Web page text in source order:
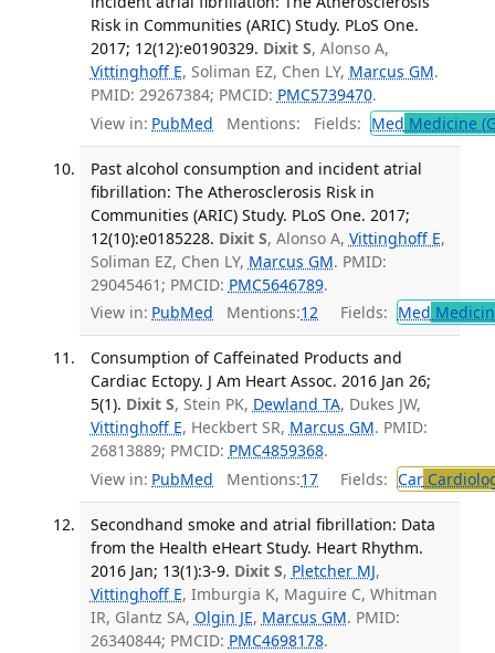
Risk in Communities (ARIC) Study. PLoS One.
2017; 12(12):e0190329. Dixit S, Alonso A,
Vittinghoff E, Soliman EZ, Chen LY, Marcus GM.
PMID: 29267384; PMCID: PMC5739470.
View in: PubMed Mentions: Fields: Med Medicine
Past alcohol consumption and incident atrial
fibrillation: The Atherosclerosis Risk in
Communities (ARIC) Study. PLoS One. 2017;
12(10):e0185228. Dixit S, Alonso A, Vittinghoff E,
Soliman EZ, Chen LY, Marcus GM. PMID:
29045461; PMCID: PMC5646789.
View in: PubMed Mentions:12 Fields: Med
Consumption of Caffeinated Products and
Cardiac Ectopy. J Am Heart Assoc. 2016 Jan 26;
5(1). Dixit S, Stein PK, Dewland TA, Dukes JW,
Vittinghoff E, Heckbert SR, Marcus GM. PMID:
26813889; PMCID: PMC4859368.
View in: PubMed Mentions:17 Fields: Car
Secondhand smoke and atrial fibrillation: Data
from the Health eHeart Study. Heart Rhythm.
2016 Jan; 13(1):3-9. Dixit S, Pletcher MJ,
Vittinghoff E, Imburgia K, Maguire C, Whitman
IR, Glantz SA, Olgin JE, Marcus GM. PMID:
26340844; PMCID: PMC4698178.